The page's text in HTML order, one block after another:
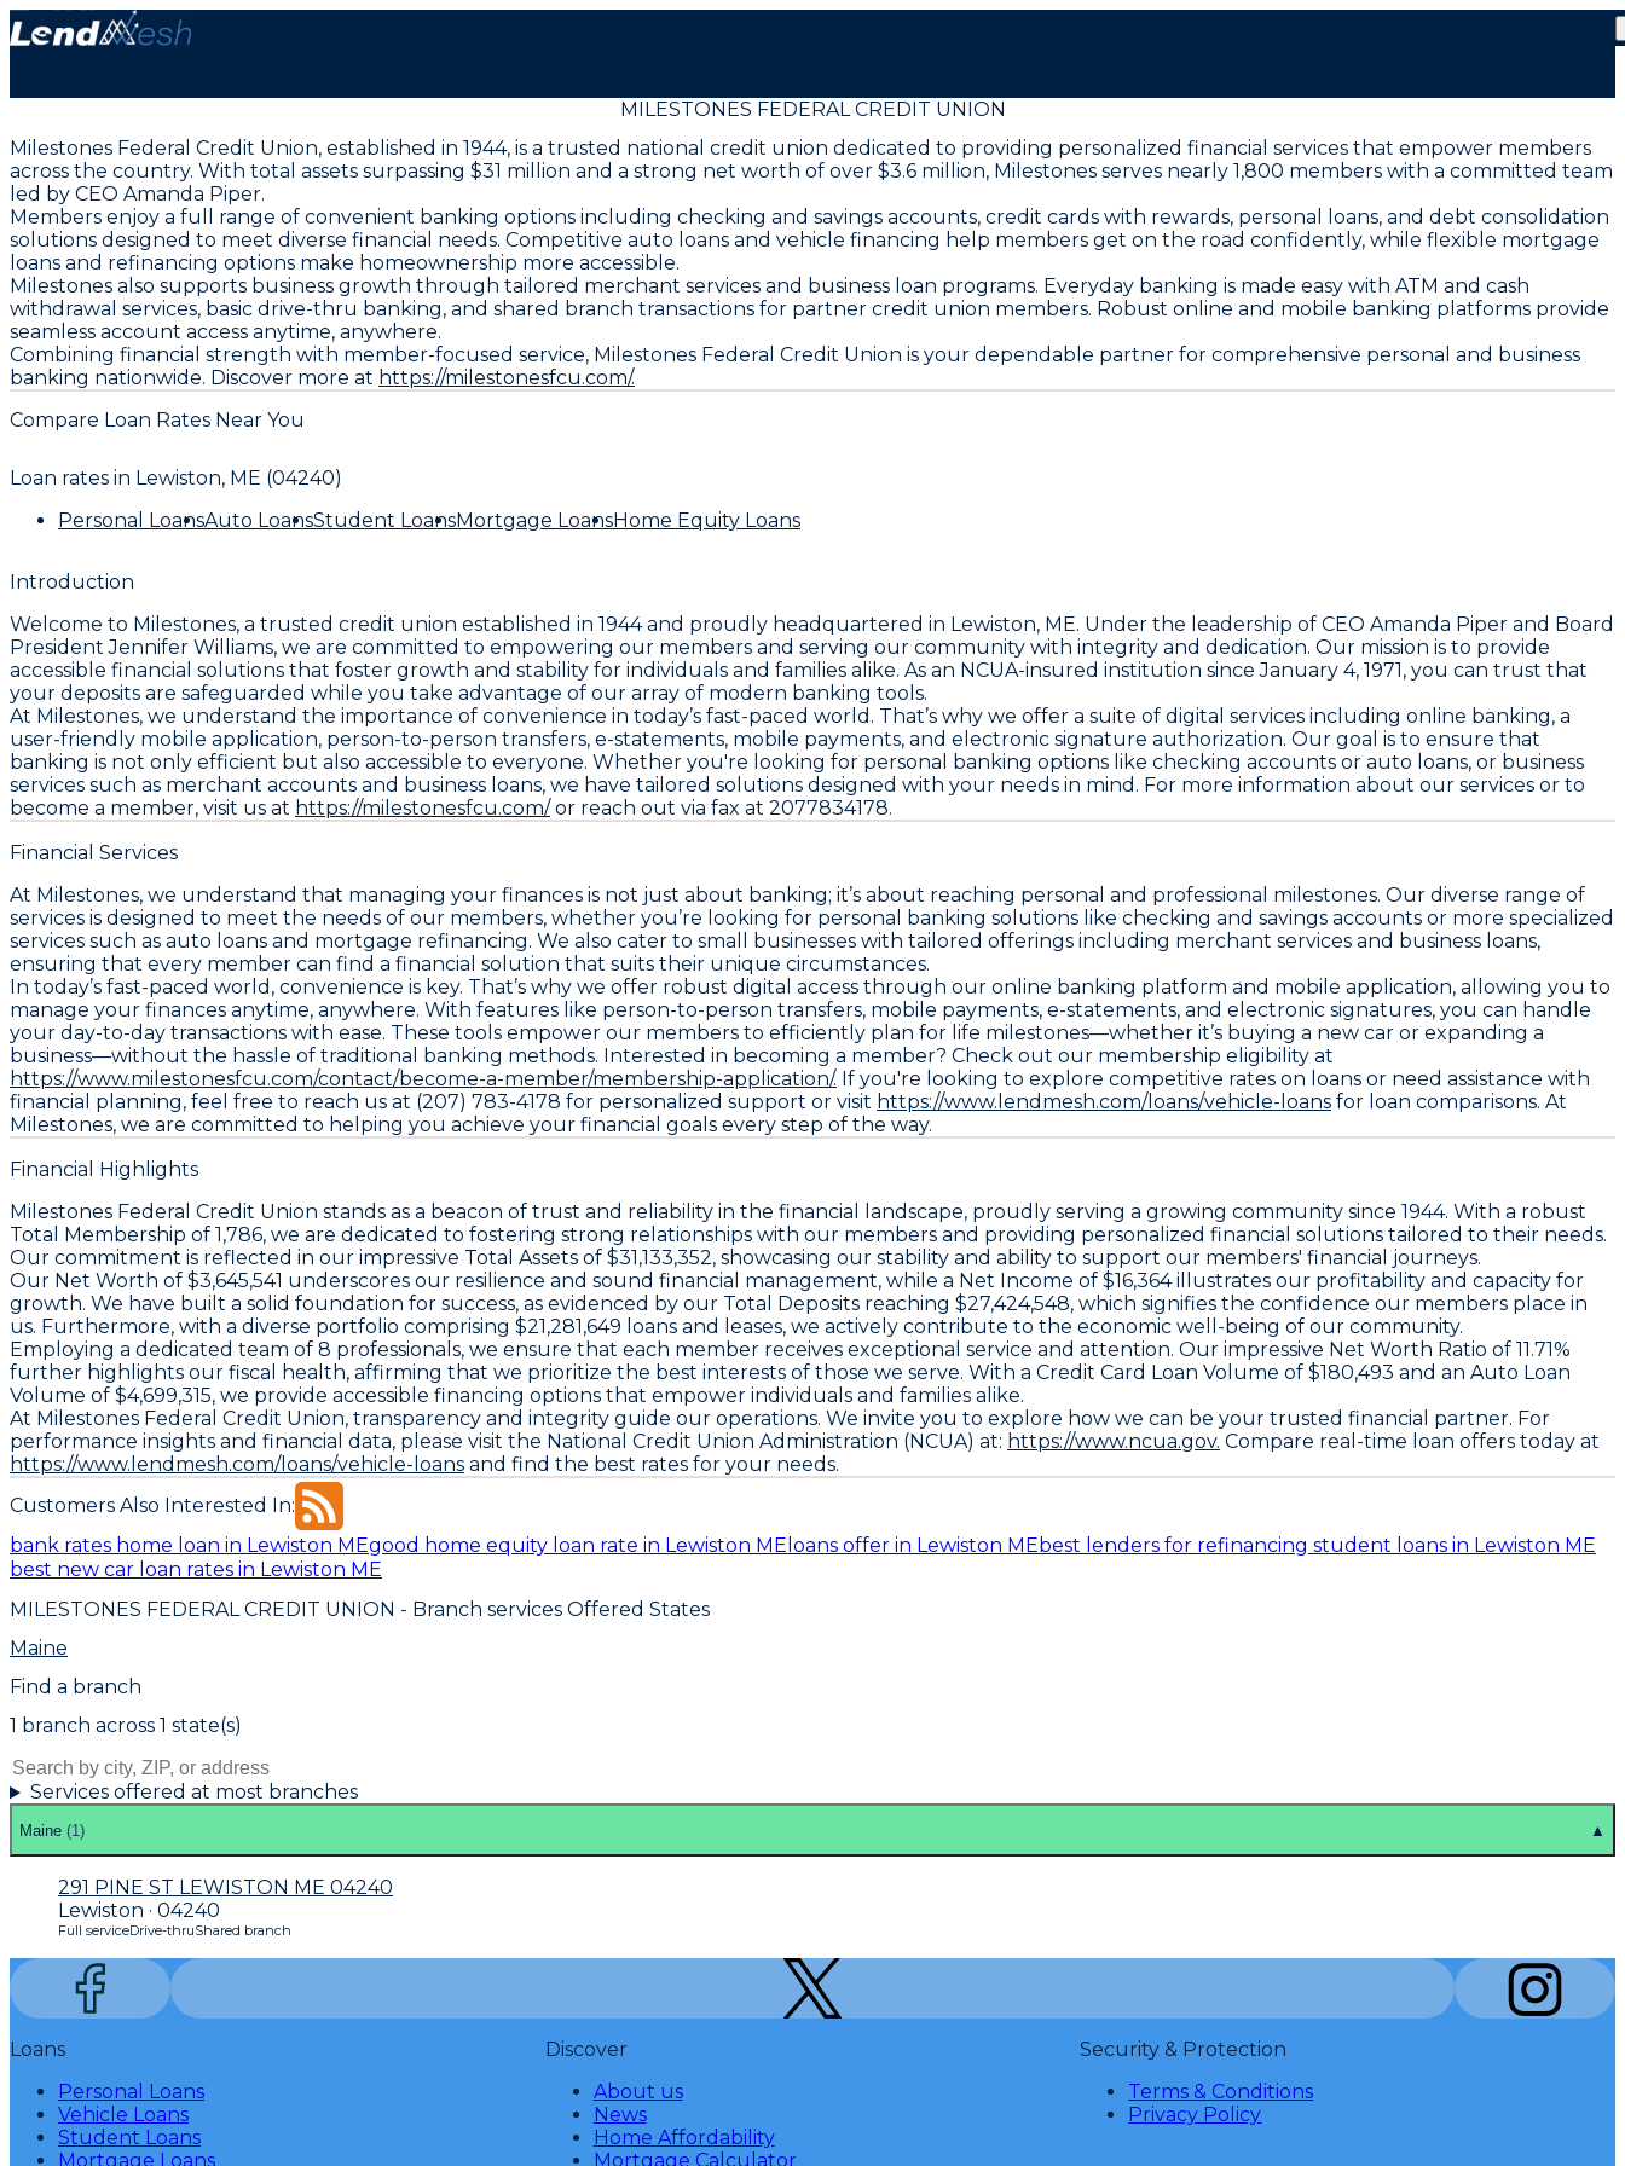
MILESTONES FEDERAL CREDIT UNION
Milestones Federal Credit Union, established in 1944, is a trusted national credit union dedicated to providing personalized financial services that empower members
across the country. With total assets surpassing $31 million and a strong net worth of over $3.6 million, Milestones serves nearly 1,800 members with a committed team
led by CEO Amanda Piper.
Members enjoy a full range of convenient banking options including checking and savings accounts, credit cards with rewards, personal loans, and debt consolidation
solutions designed to meet diverse financial needs. Competitive auto loans and vehicle financing help members get on the road confidently, while flexible mortgage
loans and refinancing options make homeownership more accessible.
Milestones also supports business growth through tailored merchant services and business loan programs. Everyday banking is made easy with ATM and cash
withdrawal services, basic drive-thru banking, and shared branch transactions for partner credit union members. Robust online and mobile banking platforms provide
seamless account access anytime, anywhere.
Combining financial strength with member-focused service, Milestones Federal Credit Union is your dependable partner for comprehensive personal and business
banking nationwide. Discover more at https://milestonesfcu.com/.
Compare Loan Rates Near You
Loan rates in Lewiston, ME (04240)
Personal LoansAuto LoansStudent LoansMortgage LoansHome Equity Loans
Introduction
Welcome to Milestones, a trusted credit union established in 1944 and proudly headquartered in Lewiston, ME. Under the leadership of CEO Amanda Piper and Board
President Jennifer Williams, we are committed to empowering our members and serving our community with integrity and dedication. Our mission is to provide
accessible financial solutions that foster growth and stability for individuals and families alike. As an NCUA-insured institution since January 4, 1971, you can trust that
your deposits are safeguarded while you take advantage of our array of modern banking tools.
At Milestones, we understand the importance of convenience in today’s fast-paced world. That’s why we offer a suite of digital services including online banking, a
user-friendly mobile application, person-to-person transfers, e-statements, mobile payments, and electronic signature authorization. Our goal is to ensure that
banking is not only efficient but also accessible to everyone. Whether you're looking for personal banking options like checking accounts or auto loans, or business
services such as merchant accounts and business loans, we have tailored solutions designed with your needs in mind. For more information about our services or to
become a member, visit us at https://milestonesfcu.com/or reach out via fax at 2077834178.
Financial Services
At Milestones, we understand that managing your finances is not just about banking; it’s about reaching personal and professional milestones. Our diverse range of
services is designed to meet the needs of our members, whether you’re looking for personal banking solutions like checking and savings accounts or more specialized
services such as auto loans and mortgage refinancing. We also cater to small businesses with tailored offerings including merchant services and business loans,
ensuring that every member can find a financial solution that suits their unique circumstances.
In today’s fast-paced world, convenience is key. That’s why we offer robust digital access through our online banking platform and mobile application, allowing you to
manage your finances anytime, anywhere. With features like person-to-person transfers, mobile payments, e-statements, and electronic signatures, you can handle
your day-to-day transactions with ease. These tools empower our members to efficiently plan for life milestones—whether it’s buying a new car or expanding a
business—without the hassle of traditional banking methods. Interested in becoming a member? Check out our membership eligibility at
https://www.milestonesfcu.com/contact/become-a-member/membership-application/. If you're looking to explore competitive rates on loans or need assistance with
financial planning, feel free to reach us at (207) 783-4178 for personalized support or visit https://www.lendmesh.com/loans/vehicle-loans for loan comparisons. At
Milestones, we are committed to helping you achieve your financial goals every step of the way.
Financial Highlights
Milestones Federal Credit Union stands as a beacon of trust and reliability in the financial landscape, proudly serving a growing community since 1944. With a robust
Total Membership of 1,786, we are dedicated to fostering strong relationships with our members and providing personalized financial solutions tailored to their needs.
Our commitment is reflected in our impressive Total Assets of $31,133,352, showcasing our stability and ability to support our members' financial journeys.
Our Net Worth of $3,645,541 underscores our resilience and sound financial management, while a Net Income of $16,364 illustrates our profitability and capacity for
growth. We have built a solid foundation for success, as evidenced by our Total Deposits reaching $27,424,548, which signifies the confidence our members place in
us. Furthermore, with a diverse portfolio comprising $21,281,649 loans and leases, we actively contribute to the economic well-being of our community.
Employing a dedicated team of 8 professionals, we ensure that each member receives exceptional service and attention. Our impressive Net Worth Ratio of 11.71%
further highlights our fiscal health, affirming that we prioritize the best interests of those we serve. With a Credit Card Loan Volume of $180,493 and an Auto Loan
Volume of $4,699,315, we provide accessible financing options that empower individuals and families alike.
At Milestones Federal Credit Union, transparency and integrity guide our operations. We invite you to explore how we can be your trusted financial partner. For
performance insights and financial data, please visit the National Credit Union Administration (NCUA) at: https://www.ncua.gov. Compare real-time loan offers today at
https://www.lendmesh.com/loans/vehicle-loans and find the best rates for your needs.
Customers Also Interested In:
bank rates home loan in Lewiston MEgood home equity loan rate in Lewiston ME loans offer in Lewiston MEbest lenders for refinancing student loans in Lewiston ME
best new car loan rates in Lewiston ME
MILESTONES FEDERAL CREDIT UNION - Branch services Offered States
Maine
Find a branch
1 branch across 1 state(s)
Services offered at most branches
Maine (1 ) ▲
291 PINE ST LEWISTON ME 04240
Lewiston · 04240
Full serviceDrive-thruShared branch
Loans
Personal Loans
Vehicle Loans
Student Loans
Mortgage Loans
Discover
About us
News
Home Affordability
Mortgage Calculator
Security & Protection
Terms & Conditions
Privacy Policy